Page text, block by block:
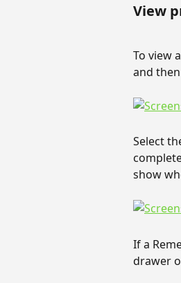
View
To view
and then
Select
show
If a
drawer